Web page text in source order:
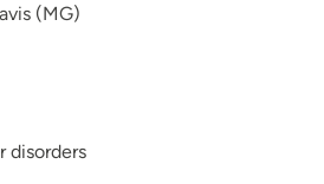
(MG)
disorders